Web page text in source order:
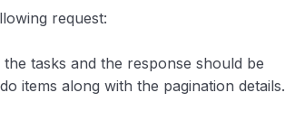
request:
tasks and the response should be
items along with the pagination details.